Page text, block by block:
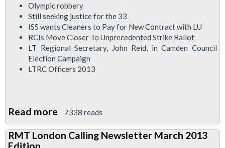
Olympic robbery
Still seeking justice for the 33
ISS wants Cleaners to Pay for New Contract with LU
RCIs Move Closer To Unprecedented Strike Ballot
LT Regional Secretary, John Reid, in Camden Council
Election Campaign
LTRC Officers 2013
Read more about
London
Calling
7338 reads
RMT London Calling Newsletter March 2013
Edition